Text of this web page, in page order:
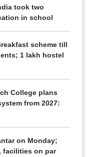
took two
in school
scheme till
1 lakh hostel
College plans
from 2027:
on Monday;
facilities on par